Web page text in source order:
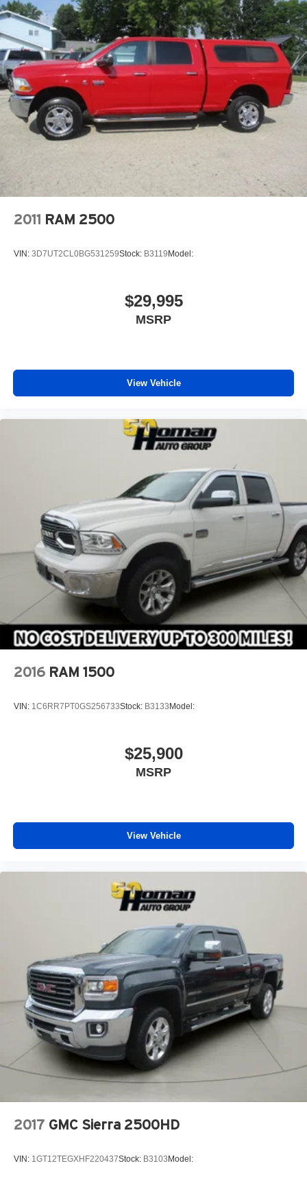
Electric Power-Assist Steering
Single Stainless Steel Exhaust
26 Gal. Fuel Tank
Auto Locking Hubs
Short And Long Arm Front Suspension w/Coil Springs
Solid Axle Rear Suspension w/Coil Springs
Regenerative 4-Wheel Disc Brakes w/4-Wheel ABS,
Front Vented Discs, Brake Assist, Hill Hold Control and
Electric Parking Brake
Lithium Ion (li-Ion) Traction Battery 0.43 kWh Capacity
2011 RAM 2500
VIN: 3D7UT2CL0BG531259Stock: B3119Model:
$29,995
MSRP
View Vehicle
2016 RAM 1500
VIN: 1C6RR7PT0GS256733Stock: B3133Model:
$25,900
MSRP
View Vehicle
2017 GMC Sierra 2500HD
VIN: 1GT12TEGXHF220437Stock: B3103Model: